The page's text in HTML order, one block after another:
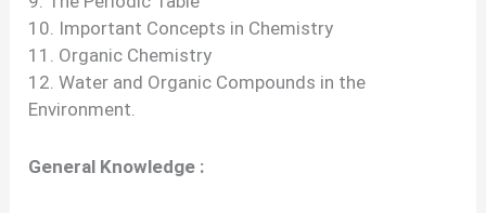
10. Important Concepts in Chemistry
11. Organic Chemistry
12. Water and Organic Compounds in the
Environment.
General Knowledge :